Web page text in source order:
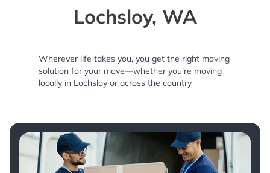
Lochsloy, WA
Wherever life takes you, you get the right moving
solution for your move—whether you’re moving
locally in Lochsloy or across the country